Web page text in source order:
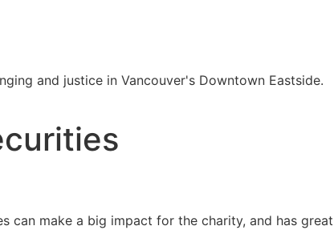
and justice in Vancouver's Downtown Eastside.
make a big impact for the charity, and has